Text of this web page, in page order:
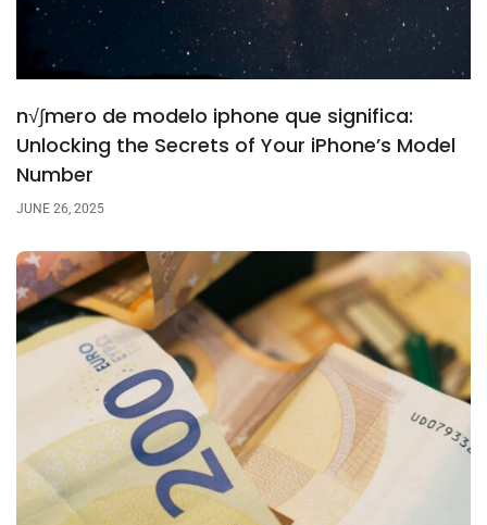
n√∫mero de modelo iphone que significa:
Unlocking the Secrets of Your iPhone’s Model
Number
JUNE 26, 2025